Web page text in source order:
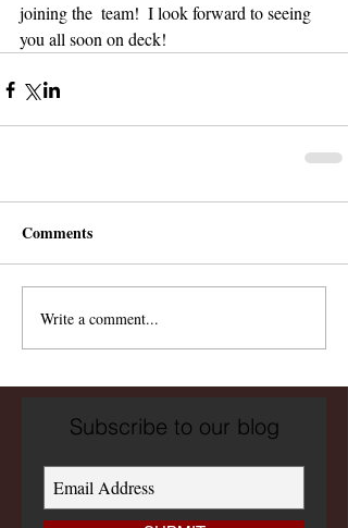
joining the  team!  I look forward to seeing
you all soon on deck!
Comments
Write a comment...
Subscribe to our blog